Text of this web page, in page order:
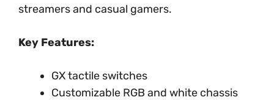
streamers and casual gamers.
Key Features:
GX tactile switches
Customizable RGB and white chassis